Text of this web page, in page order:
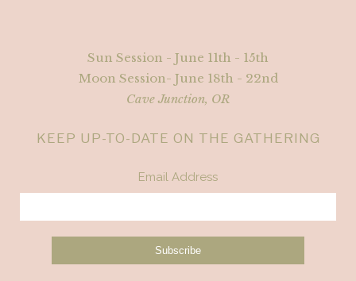
Sun Session - June 11th - 15th
Moon Session- June 18th - 22nd
Cave Junction, OR
KEEP UP-TO-DATE ON THE GATHERING
Email Address